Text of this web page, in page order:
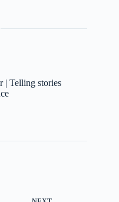
| Telling stories